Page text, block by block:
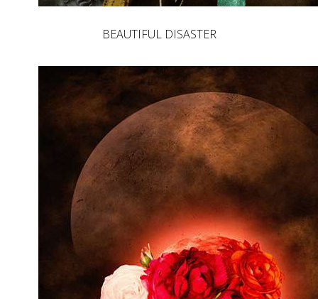
BEAUTIFUL DISASTER